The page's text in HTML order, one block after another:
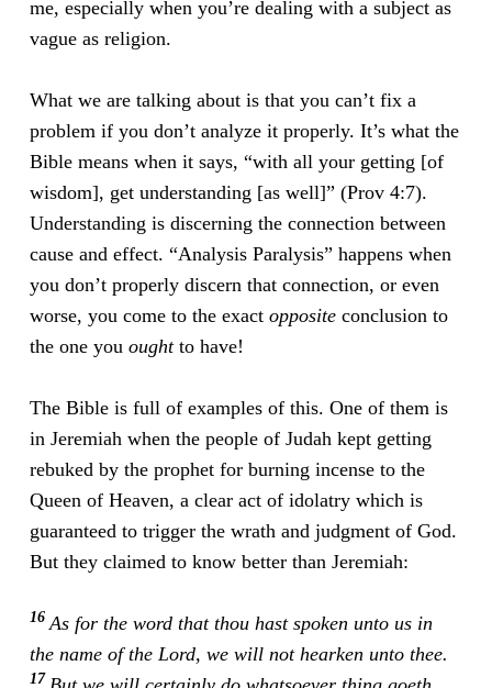
me, especially when you’re dealing with a subject as
vague as religion.
What we are talking about is that you can’t fix a
problem if you don’t analyze it properly. It’s what the
Bible means when it says, “with all your getting [of
wisdom], get understanding [as well]” (Prov 4:7).
Understanding is discerning the connection between
cause and effect. “Analysis Paralysis” happens when
you don’t properly discern that connection, or even
worse, you come to the exactopposite conclusion to
the one yououghtto have!
The Bible is full of examples of this. One of them is
in Jeremiah when the people of Judah kept getting
rebuked by the prophet for burning incense to the
Queen of Heaven, a clear act of idolatry which is
guaranteed to trigger the wrath and judgment of God.
But they claimed to know better than Jeremiah:
16 As for the word that thou hast spoken unto us in
the name of the Lord, we will not hearken unto thee.
17